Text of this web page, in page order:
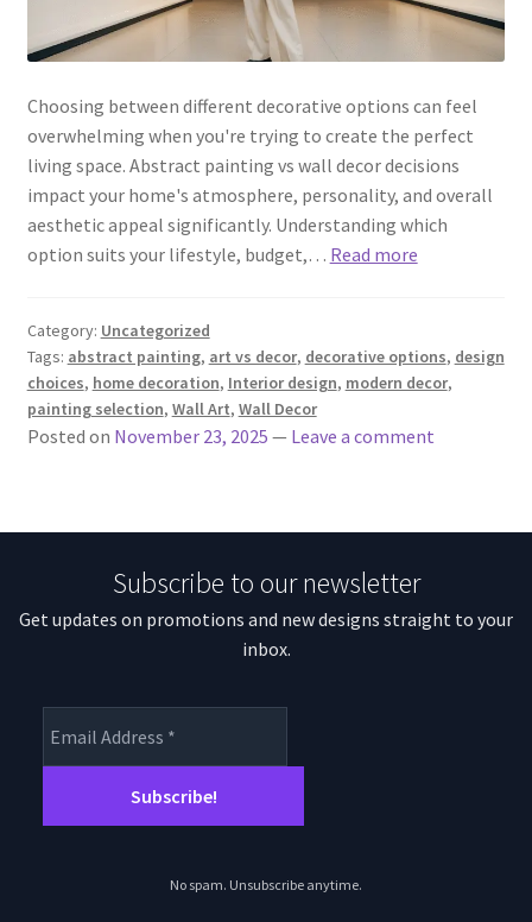
Choosing between different decorative options can feel
overwhelming when you're trying to create the perfect
living space. Abstract painting vs wall decor decisions
impact your home's atmosphere, personality, and overall
aesthetic appeal significantly. Understanding which
option suits your lifestyle, budget,… Read more
Category: Uncategorized
Tags: abstract painting, art vs decor, decorative options, design
choices, home decoration, Interior design, modern decor,
painting selection, Wall Art, Wall Decor
Posted on November 23, 2025 — Leave a comment
Subscribe to our newsletter
Get updates on promotions and new designs straight to your
inbox.
No spam. Unsubscribe anytime.